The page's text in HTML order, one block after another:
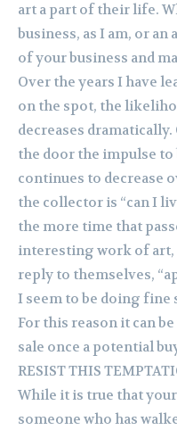
art a part of their life.
business, as I am, or
of your business and
Over the years I have
on the spot, the
decreases
the door the impulse
continues to decrease
the collector is “can I
the more time that
interesting work of
reply to themselves,
I seem to be doing fine
For this reason it can
sale once a potential
RESIST THIS
While it is true that
someone who has